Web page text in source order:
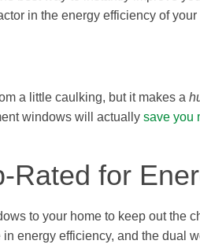
in the energy efficiency of
a little caulking, but it makes a
windows will actually save you
Rated for
to your home to keep out the
energy efficiency, and the dual